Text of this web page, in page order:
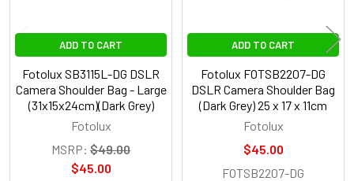
ADD TO CART
Fotolux SB3115L-DG DSLR
Camera Shoulder Bag - Large
(31x15x24cm)(Dark Grey)
Fotolux
MSRP: $49.00
$45.00
ADD TO CART
Fotolux FOTSB2207-DG
DSLR Camera Shoulder Bag
(Dark Grey) 25 x 17 x 11cm
Fotolux
$45.00
FOTSB2207-DG